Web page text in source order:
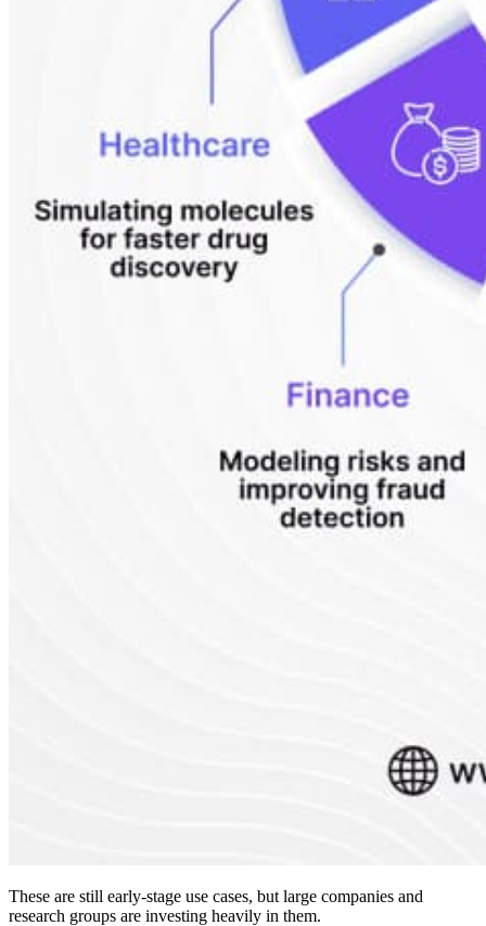
These are still early-stage use cases, but large companies and
research groups are investing heavily in them.